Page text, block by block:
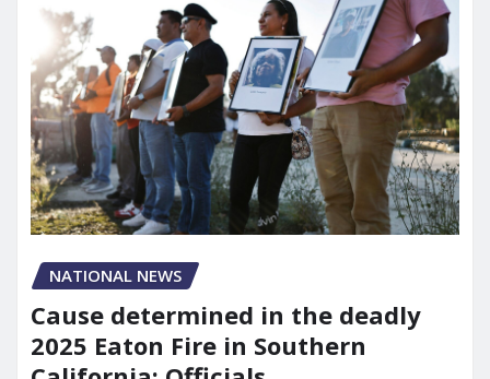
NATIONAL NEWS
Cause determined in the deadly
2025 Eaton Fire in Southern